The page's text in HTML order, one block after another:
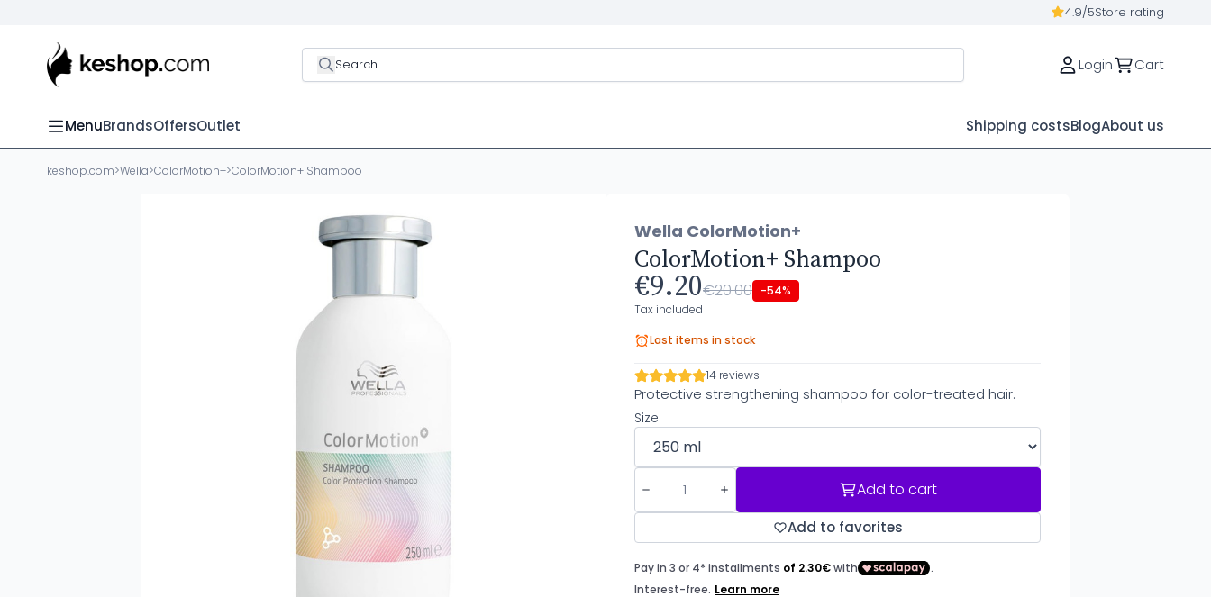
4.9/5Store rating
Search Login Cart
MenuBrandsOffersOutlet Shipping costsBlogAbout us
keshop.com>Wella>ColorMotion+>ColorMotion+ Shampoo
Wella ColorMotion+
ColorMotion+ Shampoo
€9.20€20.00 -54%
Tax included
Last items in stock
14 reviews
Protective strengthening shampoo for color-treated hair.
Size
Add to cart
Add to favorites